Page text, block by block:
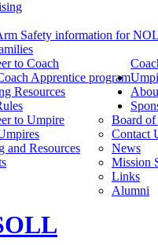
Safety information for
to Coach
Apprentice program
Resources
to Umpire
and Resources
Board
Contact
News
Mission
Links
Alumni